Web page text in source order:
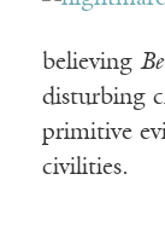
believing
disturbing
primitive
civilities.